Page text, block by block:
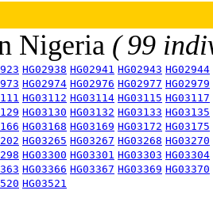
Nigeria ( 99
HG02938 HG02941 HG02943 HG02944
HG02974 HG02976 HG02977 HG02979
HG03112 HG03114 HG03115 HG03117
HG03130 HG03132 HG03133 HG03135
HG03168 HG03169 HG03172 HG03175
HG03265 HG03267 HG03268 HG03270
HG03300 HG03301 HG03303 HG03304
HG03366 HG03367 HG03369 HG03370
HG03521